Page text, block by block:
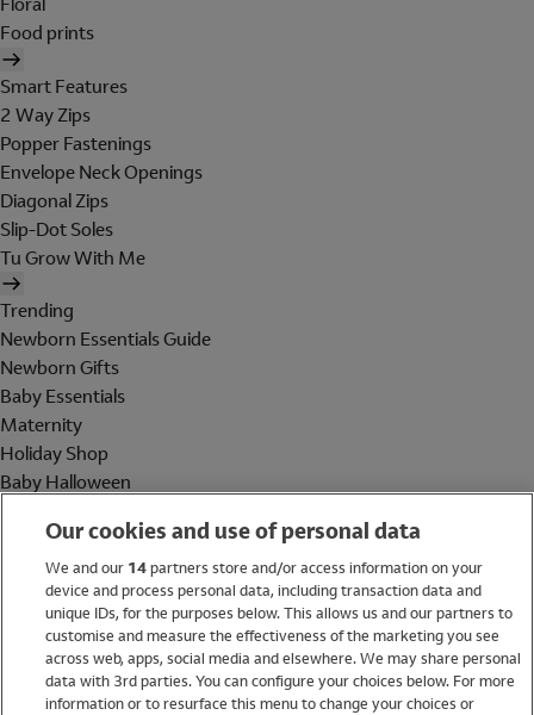
Food prints
Smart Features
2 Way Zips
Popper Fastenings
Envelope Neck Openings
Diagonal Zips
Slip-Dot Soles
Tu Grow With Me
Trending
Newborn Essentials Guide
Newborn Gifts
Baby Essentials
Maternity
Holiday Shop
Baby Halloween
Holiday Shop
Swimwear
Women
Our cookies and use of personal data
We and our 14partners store and/or access information on your
device and process personal data, including transaction data and
unique IDs, for the purposes below. This allows us and our partners to
customise and measure the effectiveness of the marketing you see
across web, apps, social media and elsewhere. We may share personal
data with 3rd parties. You can configure your choices below. For more
information or to resurface this menu to change your choices or